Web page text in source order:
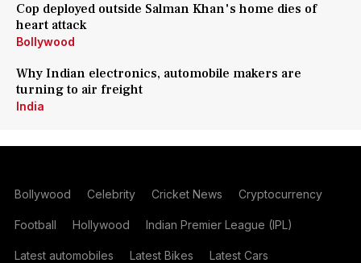
Cop deployed outside Salman Khan's home dies of
heart attack
Bollywood
Why Indian electronics, automobile makers are
turning to air freight
India
Bollywood Celebrity Cricket News Cryptocurrency
Football Hollywood Indian Premier League (IPL)
Latest automobiles Latest Bikes Latest Cars